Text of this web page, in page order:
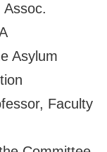
Asylum
Faculty